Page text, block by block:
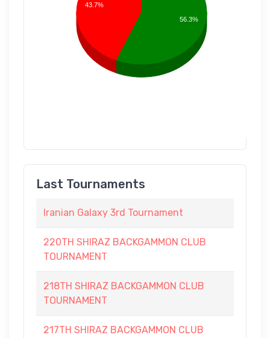
43.7%
56.3%
Last Tournaments
Iranian Galaxy 3rd Tournament
220TH SHIRAZ BACKGAMMON CLUB
TOURNAMENT
218TH SHIRAZ BACKGAMMON CLUB
TOURNAMENT
217TH SHIRAZ BACKGAMMON CLUB